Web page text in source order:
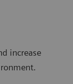
increase